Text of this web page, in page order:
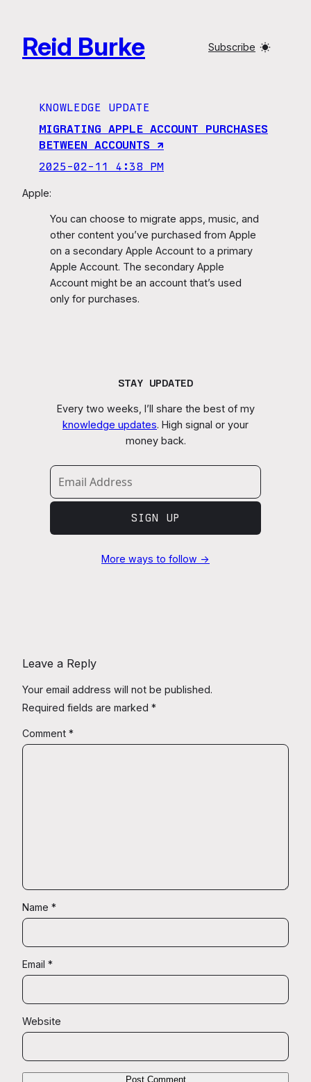
content
Reid Burke Subscribe
KNOWLEDGE UPDATE
MIGRATING APPLE ACCOUNT PURCHASES
BETWEEN ACCOUNTS ↗︎
2025-02-11 4:38 PM
Apple:
You can choose to migrate apps, music, and
other content you’ve purchased from Apple
on a secondary Apple Account to a primary
Apple Account. The secondary Apple
Account might be an account that’s used
only for purchases.
STAY UPDATED
Every two weeks, I’ll share the best of my
knowledge updates. High signal or your
money back.
SIGN UP
More ways to follow →
Leave a Reply
Your email address will not be published.
Required fields are marked *
Comment *
Name *
Email *
Website